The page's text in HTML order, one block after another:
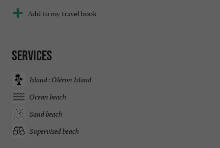
Add to my travel book
Services
Island : Oléron Island
Ocean beach
Sand beach
Supervised beach